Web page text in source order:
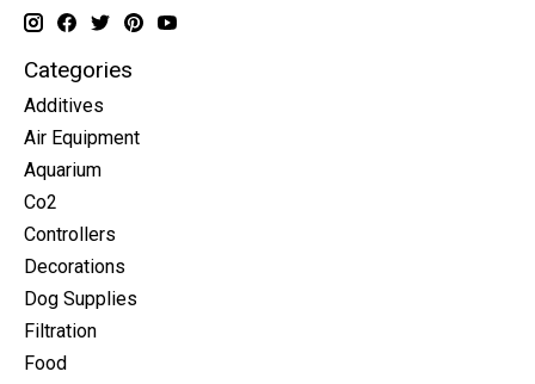
Categories
Additives
Air Equipment
Aquarium
Co2
Controllers
Decorations
Dog Supplies
Filtration
Food